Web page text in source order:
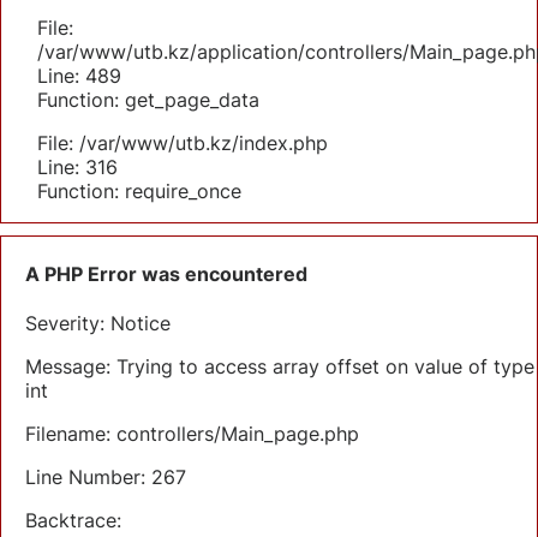
File:
/var/www/utb.kz/application/controllers/
Line: 489
Function: get_page_data
File: /var/www/utb.kz/index.php
Line: 316
Function: require_once
A PHP Error was encountered
Severity: Notice
Message: Trying to access array offset on value of type
int
Filename: controllers/Main_page.php
Line Number: 267
Backtrace: